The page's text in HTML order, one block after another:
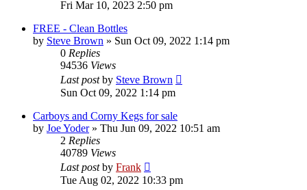
Fri Mar 10, 2023 2:50 pm
FREE - Clean Bottles
by Steve Brown » Sun Oct 09, 2022 1:14 pm
0 Replies
94536 Views
Last postby Steve Brown
Sun Oct 09, 2022 1:14 pm
Carboys and Corny Kegs for sale
by Joe Yoder» Thu Jun 09, 2022 10:51 am
2 Replies
40789 Views
Last postby Frank
Tue Aug 02, 2022 10:33 pm